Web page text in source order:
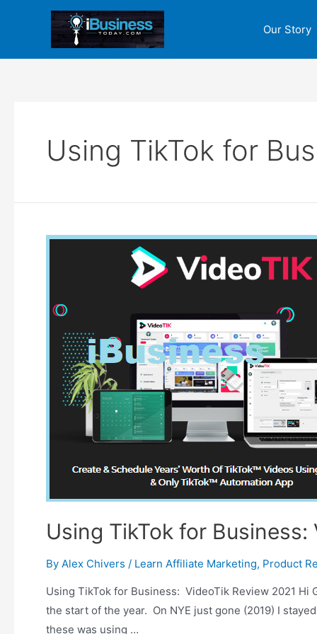
Our Story
Using TikTok for
Using TikTok for Business:
By Alex Chivers / Learn Affiliate Marketing, Product
Using TikTok for Business: VideoTik Review 2021 Hi
the start of the year. On NYE just gone (2019) I
these was using …